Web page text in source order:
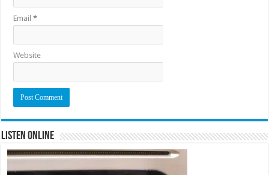
Email*
Website
Listen Online